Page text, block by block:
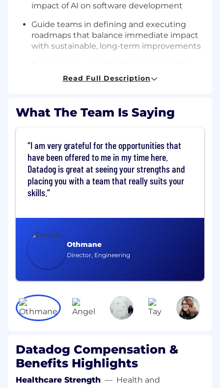
impact of AI on software development
Guide teams in defining and executing
roadmaps that balance immediate impact
with sustainable, long-term improvements
across engineering, security, and product
Champion a solutions/outcome-oriented
measurable reliability improvements
Who You Are:
You have experience managing managers
in dynamic, fast-evolving environments and
at multiple levels
You bring deep expertise in site reliability
engineering and have worked with large-
scale distributed systems
You can define and communicate a clear
a complex organization
You have exposure to security practices
You are an adaptable leader who can drive
meaningful change and adjust your
approach based on context and
Read Full Description
What The Team Is Saying
Othmane
Director, Engineering
I am very grateful for the opportunities that
have been offered to me in my time here.
Datadog is great at seeing your strengths and
placing you with a team that really suits your
skills.
Datadog Compensation &
Benefits Highlights
Healthcare Strength — Health and